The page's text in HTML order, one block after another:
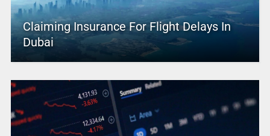
Claiming Insurance For Flight Delays In
Dubai